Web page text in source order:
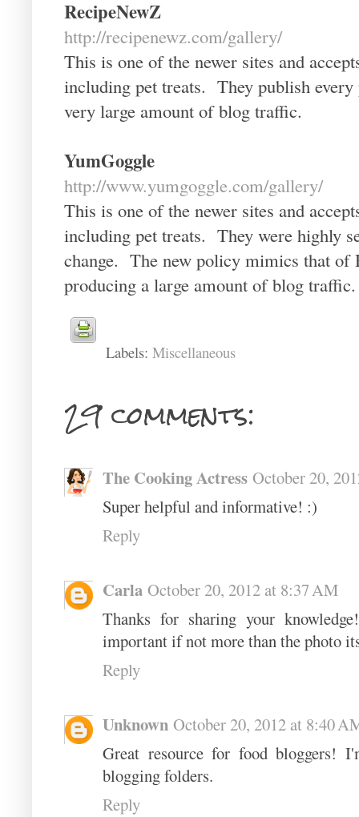
RecipeNewZ
http://recipenewz.com/gallery/
This is one of the newer sites and
including pet treats. They publish every
very large amount of blog traffic.
YumGoggle
http://www.yumgoggle.com/gallery/
This is one of the newer sites and
including pet treats. They were highly
change. The new policy mimics that of
producing a large amount of blog traffic.
Labels: Miscellaneous
29 comments:
The Cooking Actress October 20,
Super helpful and informative! :)
Reply
Carla October 20, 2012 at 8:37 AM
Thanks for sharing your
important if not more than the photo
Reply
Unknown October 20, 2012 at 8:40
Great resource for food bloggers!
blogging folders.
Reply